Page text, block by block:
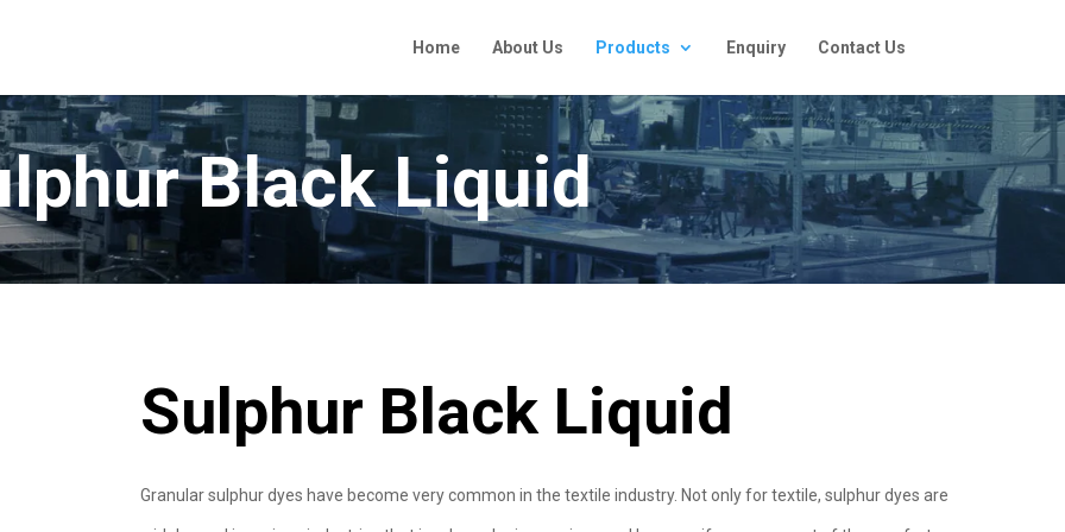
Home About Us Products Enquiry Contact Us
Black Liquid
Sulphur Black Liquid
Granular sulphur dyes have become very common in the textile industry. Not only for textile, sulphur dyes are